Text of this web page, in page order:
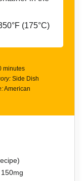
(175°C)
minutes
Side Dish
American
150mg